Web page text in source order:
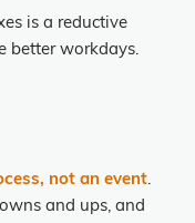
is a reductive
better workdays.
not an event.
and ups, and